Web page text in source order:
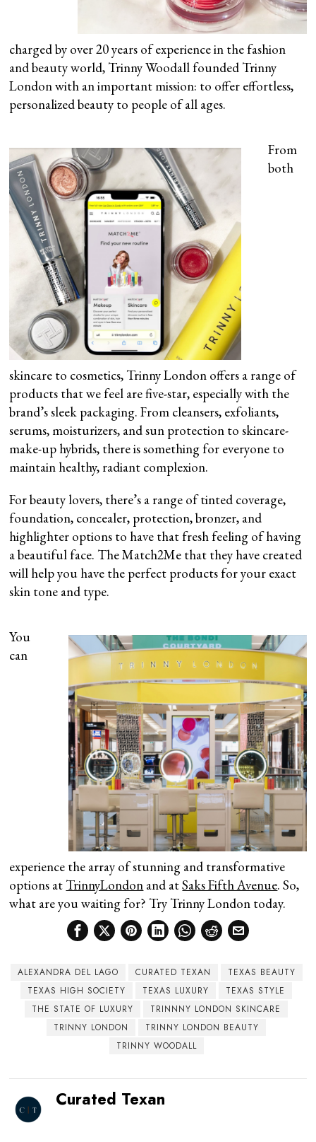
charged by over 20 years of experience in the fashion
and beauty world, Trinny Woodall founded Trinny
London with an important mission: to offer effortless,
personalized beauty to people of all ages.
From
both
skincare to cosmetics, Trinny London offers a range of
products that we feel are five-star, especially with the
brand’s sleek packaging. From cleansers, exfoliants,
serums, moisturizers, and sun protection to skincare-
make-up hybrids, there is something for everyone to
maintain healthy, radiant complexion.
For beauty lovers, there’s a range of tinted coverage,
foundation, concealer, protection, bronzer, and
highlighter options to have that fresh feeling of having
a beautiful face. The Match2Me that they have created
will help you have the perfect products for your exact
skin tone and type.
You
can
experience the array of stunning and transformative
options at TrinnyLondon and atSaks Fifth Avenue. So,
what are you waiting for? Try Trinny London today.
ALEXANDRA DEL LAGO CURATED TEXAN
TEXAS BEAUTY
TEXAS HIGH SOCIETY
TEXAS LUXURY
TEXAS STYLE
THE STATE OF LUXURY
TRINNNY LONDON SKINCARE
TRINNY LONDON
TRINNY LONDON BEAUTY
TRINNY WOODALL
Curated Texan